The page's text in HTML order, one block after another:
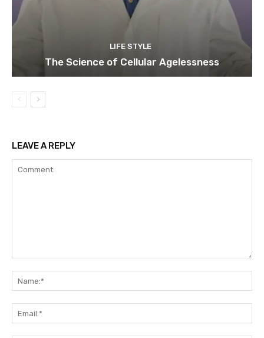
LIFE STYLE
The Science of Cellular Agelessness
LEAVE A REPLY